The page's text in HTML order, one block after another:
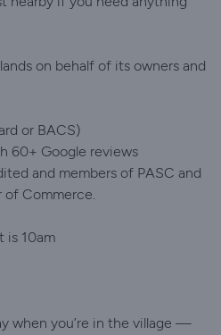
on behalf of its owners and
or BACS)
60+ Google reviews
and members of PASC and
of Commerce.
is 10am
when you’re in the village —